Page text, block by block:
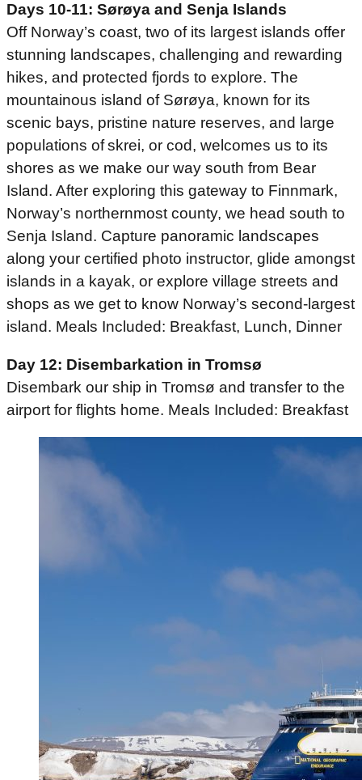
Days 10-11: Sørøya and Senja Islands
Off Norway’s coast, two of its largest islands offer
stunning landscapes, challenging and rewarding
hikes, and protected fjords to explore. The
mountainous island of Sørøya, known for its
scenic bays, pristine nature reserves, and large
populations of skrei, or cod, welcomes us to its
shores as we make our way south from Bear
Island. After exploring this gateway to Finnmark,
Norway’s northernmost county, we head south to
Senja Island. Capture panoramic landscapes
along your certified photo instructor, glide amongst
islands in a kayak, or explore village streets and
shops as we get to know Norway’s second-largest
island. Meals Included: Breakfast, Lunch, Dinner
Day 12: Disembarkation in Tromsø
Disembark our ship in Tromsø and transfer to the
airport for flights home. Meals Included: Breakfast